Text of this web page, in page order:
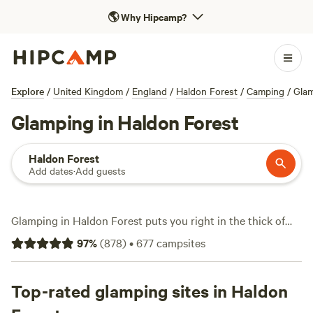
🌎Why Hipcamp?
Explore / United Kingdom / England / Haldon Forest / Camping /
Glamping in Haldon Forest
Haldon Forest
Add dates·Add guests
Glamping in Haldon Forest puts you right in the thick of
Devon’s rolling pines, with over 360 tailored options on
Hipcamp. Expect a mix of safari tents, yurts, and pods—
invitation to ditch the fuss of pitching your own tent.
Prices start at just £15 a night, with most sites averaging
97%(878)•677campsites
Top-rated glamping sites in Haldon